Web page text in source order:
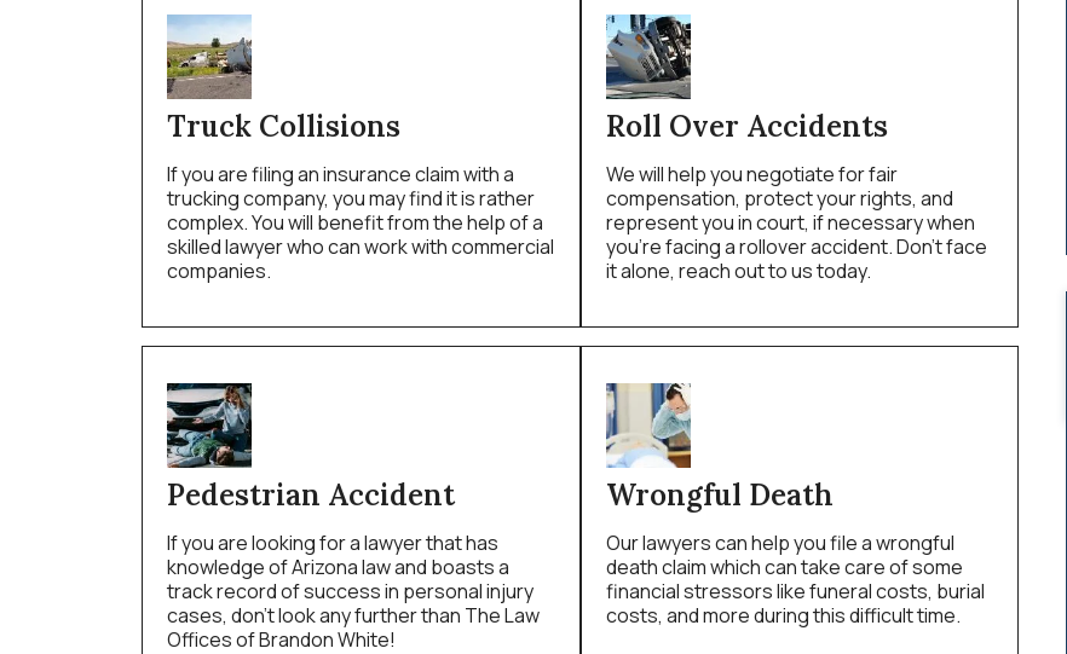
Truck Collisions
If you are filing an insurance claim with a
trucking company, you may find it is rather
complex. You will benefit from the help of a
skilled lawyer who can work with commercial
companies.
Roll Over Accidents
We will help you negotiate for fair
compensation, protect your rights, and
represent you in court, if necessary when
you’re facing a rollover accident. Don’t face
it alone, reach out to us today.
Pedestrian Accident
If you are looking for a lawyer that has
knowledge of Arizona law and boasts a
track record of success in personal injury
cases, don’t look any further than The Law
Offices of Brandon White!
Wrongful Death
Our lawyers can help you file a wrongful
death claim which can take care of some
financial stressors like funeral costs, burial
costs, and more during this difficult time.